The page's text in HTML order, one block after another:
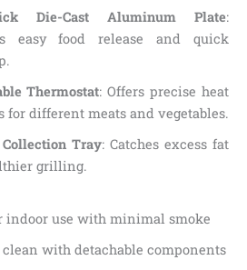
Die-Cast Aluminum Plate:
easy food release and quick
Thermostat: Offers precise heat
for different meats and vegetables.
Collection Tray: Catches excess fat
grilling.
indoor use with minimal smoke
clean with detachable components